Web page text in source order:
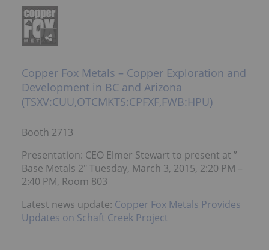
Copper Fox Metals – Copper Exploration and
Development in BC and Arizona
(TSXV:CUU,OTCMKTS:CPFXF,FWB:HPU)
Booth 2713
Presentation: CEO Elmer Stewart to present at ”
Base Metals 2″ Tuesday, March 3, 2015, 2:20 PM –
2:40 PM, Room 803
Latest news update: Copper Fox Metals Provides
Updates on Schaft Creek Project